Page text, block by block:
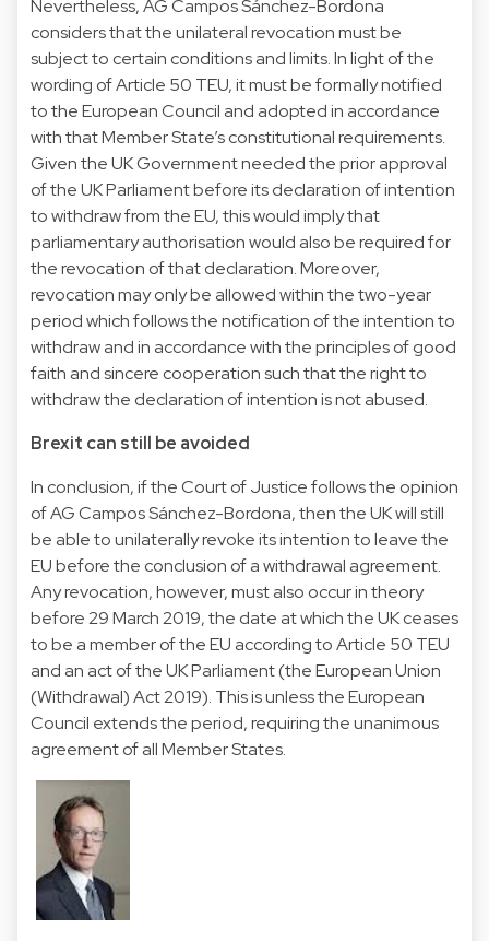
Nevertheless, AG Campos Sánchez-Bordona
considers that the unilateral revocation must be
subject to certain conditions and limits. In light of the
wording of Article 50 TEU, it must be formally notified
to the European Council and adopted in accordance
with that Member State’s constitutional requirements.
Given the UK Government needed the prior approval
of the UK Parliament before its declaration of intention
to withdraw from the EU, this would imply that
parliamentary authorisation would also be required for
the revocation of that declaration. Moreover,
revocation may only be allowed within the two-year
period which follows the notification of the intention to
withdraw and in accordance with the principles of good
faith and sincere cooperation such that the right to
withdraw the declaration of intention is not abused.
Brexit can still be avoided
In conclusion, if the Court of Justice follows the opinion
of AG Campos Sánchez-Bordona, then the UK will still
be able to unilaterally revoke its intention to leave the
EU before the conclusion of a withdrawal agreement.
Any revocation, however, must also occur in theory
before 29 March 2019, the date at which the UK ceases
to be a member of the EU according to Article 50 TEU
and an act of the UK Parliament (the European Union
(Withdrawal) Act 2019). This is unless the European
Council extends the period, requiring the unanimous
agreement of all Member States.